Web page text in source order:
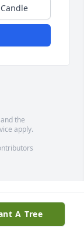
A Tree
the
apply.